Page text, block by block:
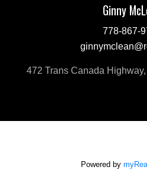
Ginny
778-867-
472 Trans Canada
Powered by